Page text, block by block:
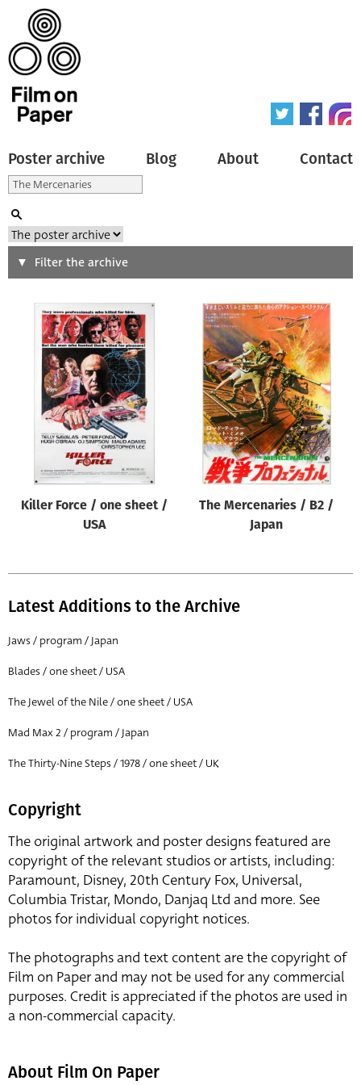
Poster archive Blog About Contact
Search
Type of poster
Origin of poster
Genre of film
Designer
All
All
Director of film
All
Filter the archive
Killer Force / one sheet /
USA
The Mercenaries / B2 /
Japan
Latest Additions to the Archive
Jaws / program / Japan
Blades / one sheet / USA
The Jewel of the Nile / one sheet / USA
Mad Max 2 / program / Japan
The Thirty-Nine Steps / 1978 / one sheet / UK
Copyright
The original artwork and poster designs featured are
copyright of the relevant studios or artists, including:
Paramount, Disney, 20th Century Fox, Universal,
Columbia Tristar, Mondo, Danjaq Ltd and more. See
photos for individual copyright notices.
The photographs and text content are the copyright of
Film on Paper and may not be used for any commercial
purposes. Credit is appreciated if the photos are used in
a non-commercial capacity.
About Film On Paper